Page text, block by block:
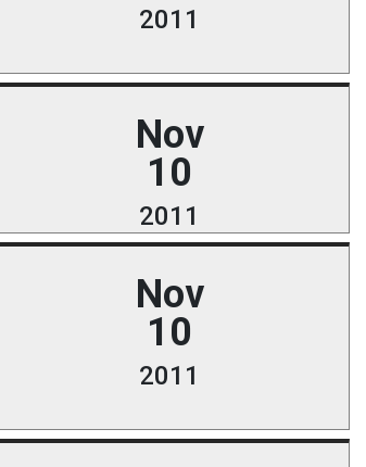
2011
Nov
10
2011
Nov
10
2011